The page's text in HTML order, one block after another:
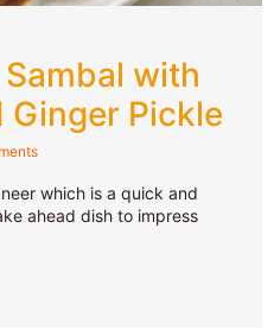
with
Ginger Pickle
which is a quick and
ahead dish to impress